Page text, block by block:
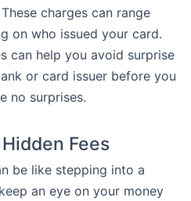
charges can range
on who issued your card.
can help you avoid surprise
or card issuer before you
no surprises.
Fees
be like stepping into a
an eye on your money